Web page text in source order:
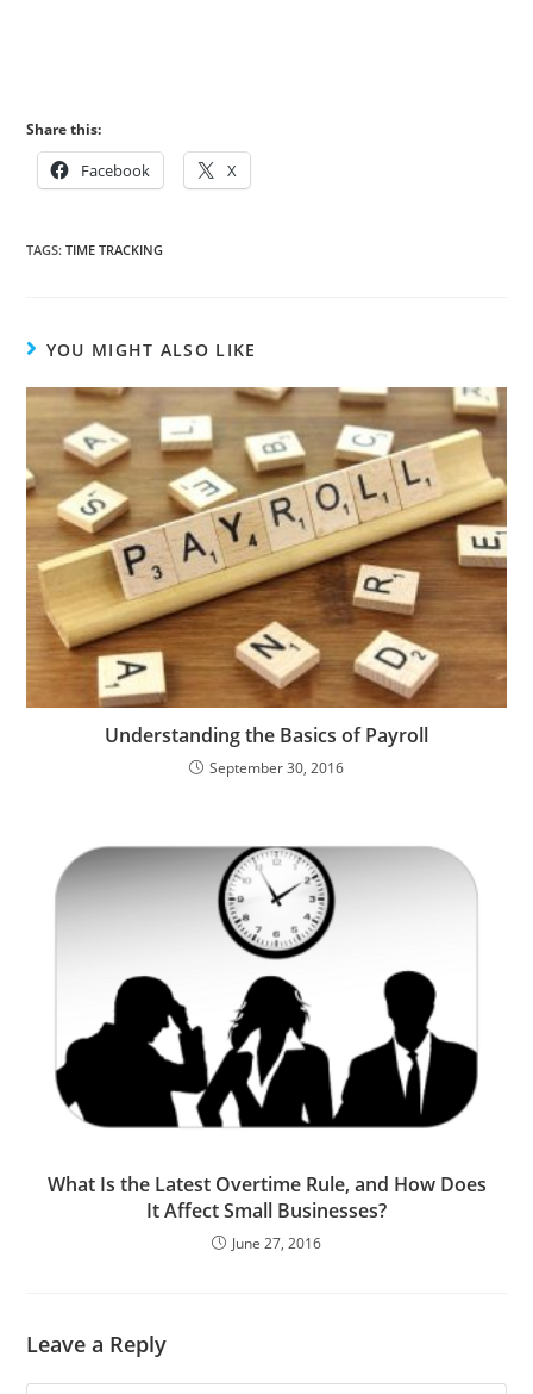
Share this:
Facebook X
TAGS:TIME TRACKING
YOU MIGHT ALSO LIKE
Understanding the Basics of Payroll
September 30, 2016
What Is the Latest Overtime Rule, and How Does
It Affect Small Businesses?
June 27, 2016
Leave a Reply